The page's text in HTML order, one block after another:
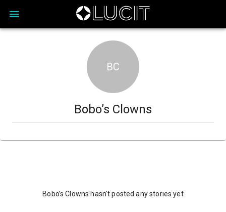
BC
Bobo’s Clowns
Bobo’s Clowns hasn't posted any stories yet